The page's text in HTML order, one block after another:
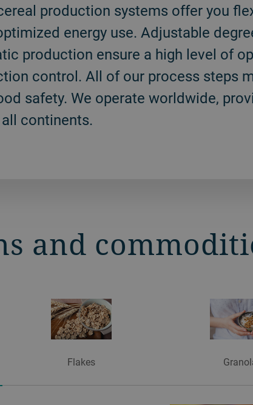
production systems offer you
energy use. Adjustable
production ensure a high level of
control. All of our process steps
safety. We operate worldwide,
continents.
and
Flakes